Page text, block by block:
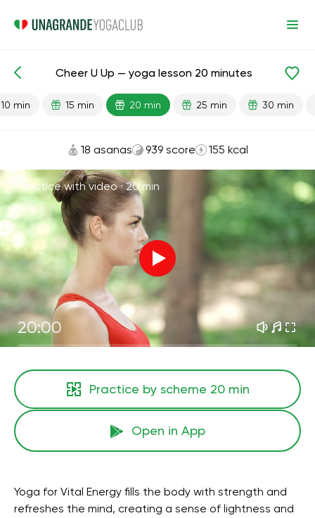
Lesson search Energy
Cheer U Up — yoga lesson 20 minutes
10 min 15 min 20 min 25 min 30 min
18 asanas 939 score 155 kcal
Practice with video ·20 min
20:00
Practice by scheme 20 min
Open in App
Yoga for Vital Energy fills the body with strength and
refreshes the mind, creating a sense of lightness and